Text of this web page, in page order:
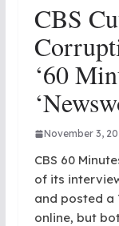
CBS
‘60
November 3,
CBS 60
of its
and posted a
online, but